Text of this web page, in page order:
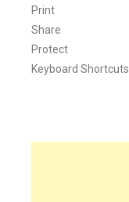
Print
Share
Protect
Keyboard Shortcuts